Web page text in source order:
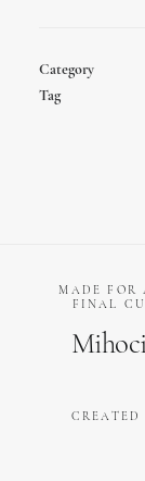
Color
Grading
Category
Tag
MADE FOR
FINAL
CREATED